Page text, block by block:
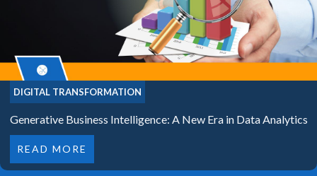
DIGITAL TRANSFORMATION
Generative Business Intelligence: A New Era in Data Analytics
READ MORE